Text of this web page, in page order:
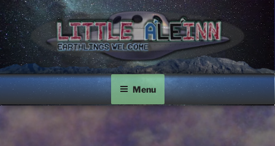
Skip
to
content
LITTLE A'LE'INN
Earthlings Welcome
Menu